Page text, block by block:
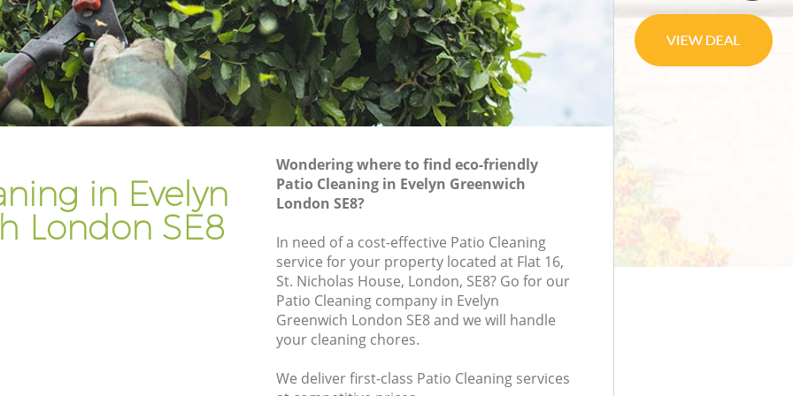
in Evelyn
London SE8
Wondering where to find eco-friendly
Patio Cleaning in Evelyn Greenwich
London SE8?
In need of a cost-effective Patio Cleaning
service for your property located at Flat 16,
St. Nicholas House, London, SE8? Go for our
Patio Cleaning company in Evelyn
Greenwich London SE8 and we will handle
your cleaning chores.
We deliver first-class Patio Cleaning services
Gardener Company Evelyn Greenwich
Landscaping Evelyn Greenwich
Garden Services Evelyn Greenwich
Tree Surgery Evelyn Greenwich
Gardening Care Evelyn Greenwich
Garden Plants Evelyn Greenwich
Lawn Care Evelyn Greenwich
Regular Gardening Service Evelyn
Landscape Gardening Evelyn Greenwich